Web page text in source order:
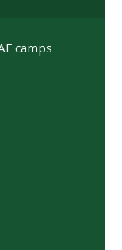
camps